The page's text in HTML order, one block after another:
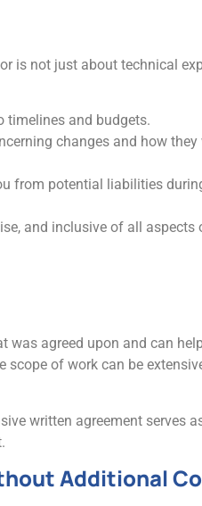
is not just about technical
timelines and budgets.
changes and how they
from potential liabilities
and inclusive of all aspects
was agreed upon and can
scope of work can be
written agreement serves
Additional